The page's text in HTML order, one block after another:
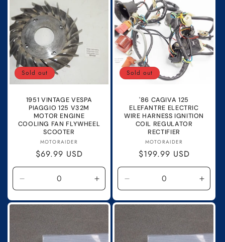
t
i
o
n
Sold out
1951 VINTAGE VESPA
PIAGGIO 125 V32M
MOTOR ENGINE
COOLING FAN FLYWHEEL
SCOOTER
Vendor:
MOTORAIDER
Regular
price
$69.99 USD
Decrease
quantity
for
Default
Title
Increase
quantity
for
Default
Sold out
'86 CAGIVA 125
ELEFANTRE ELECTRIC
WIRE HARNESS IGNITION
COIL REGULATOR
RECTIFIER
Vendor:
MOTORAIDER
Regular
price
$199.99 USD
Decrease
quantity
for
Default
Title
for